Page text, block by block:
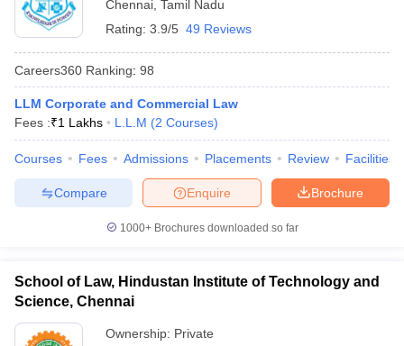
Chennai Tamil Nadu
Rating: 3.9/5 49 Reviews
Careers360 Ranking: 98
LLM Corporate and Commercial Law
Fees :₹1 Lakhs L.L.M (2 Courses)
Courses Fees Admissions Placements Review Facilities
Brochure
Enquire
Compare
1000+Brochures downloaded so far
School of Law, Hindustan Institute of Technology and
Science, Chennai
Ownership: Private